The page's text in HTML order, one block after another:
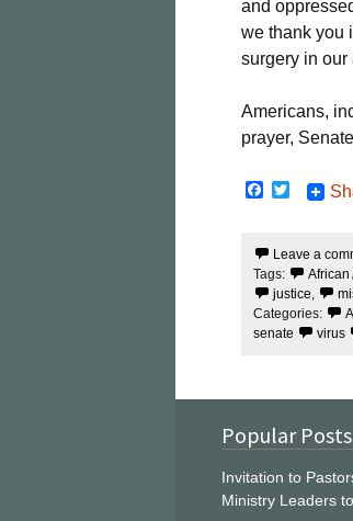
and
we thank you
surgery in our
Americans,
prayer,
F
b
o
o
k
t
e
r
Leave a
Tags:
African
justice,
Categories:
senate
virus
Popular Posts
Invitation to
Ministry Leaders